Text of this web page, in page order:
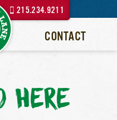
215.234.9211
CONTACT
HERE